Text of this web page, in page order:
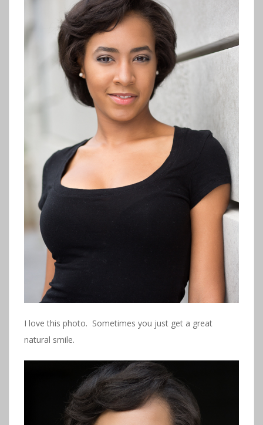
I love this photo. Sometimes you just get a great
natural smile.